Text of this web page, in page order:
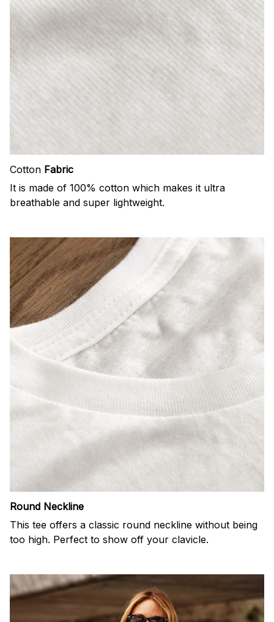
Cotton Fabric
It is made of 100% cotton which makes it ultra
breathable and super lightweight.
Round Neckline
This tee offers a classic round neckline without being
too high. Perfect to show off your clavicle.